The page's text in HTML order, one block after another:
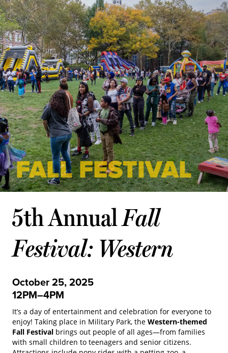
FALL FESTIVAL
5th AnnualFall
Festival: Western
October 25, 2025
12PM–4PM
It’s a day of entertainment and celebration for everyone to
enjoy! Taking place in Military Park, the Western-themed
Fall Festival brings out people of all ages—from families
with small children to teenagers and senior citizens.